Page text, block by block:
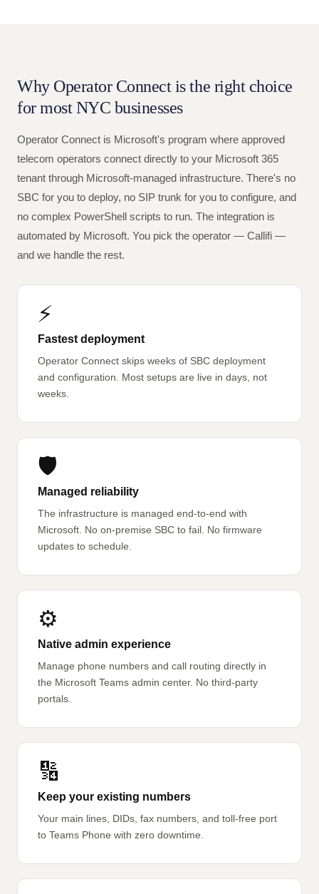
Why Operator Connect is the right choice
for most NYC businesses
Operator Connect is Microsoft's program where approved
telecom operators connect directly to your Microsoft 365
tenant through Microsoft-managed infrastructure. There's no
SBC for you to deploy, no SIP trunk for you to configure, and
no complex PowerShell scripts to run. The integration is
automated by Microsoft. You pick the operator — Callifi —
and we handle the rest.
⚡
Fastest deployment
Operator Connect skips weeks of SBC deployment
and configuration. Most setups are live in days, not
weeks.
🛡️
Managed reliability
The infrastructure is managed end-to-end with
Microsoft. No on-premise SBC to fail. No firmware
updates to schedule.
⚙️
Native admin experience
Manage phone numbers and call routing directly in
the Microsoft Teams admin center. No third-party
portals.
🔢
Keep your existing numbers
Your main lines, DIDs, fax numbers, and toll-free port
to Teams Phone with zero downtime.